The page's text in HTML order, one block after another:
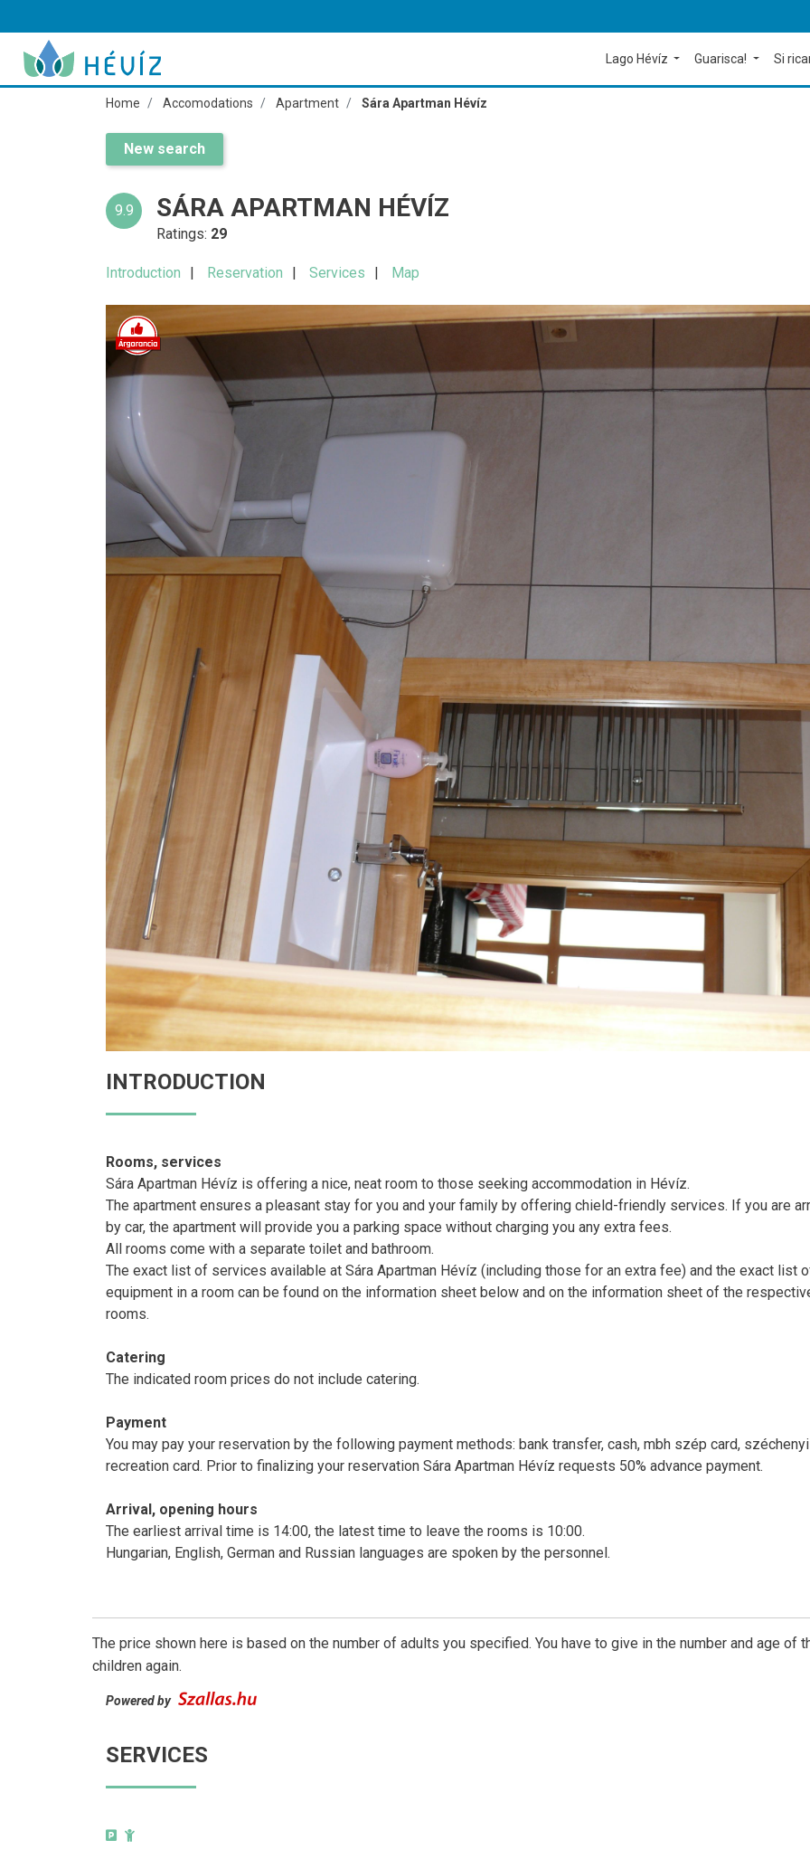
Lago Hévíz Guarisca! Si
Home Accomodations Apartment Sára Apartman Hévíz
New search
9.9 SÁRA APARTMAN HÉVÍZ
Ratings: 29
Introduction Reservation Services Map
INTRODUCTION
Rooms, services
Sára Apartman Hévíz is offering a nice, neat room to those seeking accommodation in Hévíz.
The apartment ensures a pleasant stay for you and your family by offering chield-friendly services. If you are
by car, the apartment will provide you a parking space without charging you any extra fees.
All rooms come with a separate toilet and bathroom.
The exact list of services available at Sára Apartman Hévíz (including those for an extra fee) and the exact list
equipment in a room can be found on the information sheet below and on the information sheet of the
rooms.
Catering
The indicated room prices do not include catering.
Payment
You may pay your reservation by the following payment methods: bank transfer, cash, mbh szép card, széchenyi
recreation card. Prior to finalizing your reservation Sára Apartman Hévíz requests 50% advance payment.
Arrival, opening hours
The earliest arrival time is 14:00, the latest time to leave the rooms is 10:00.
Hungarian, English, German and Russian languages are spoken by the personnel.
The price shown here is based on the number of adults you specified. You have to give in the number and age of
children again.
Powered by
SERVICES